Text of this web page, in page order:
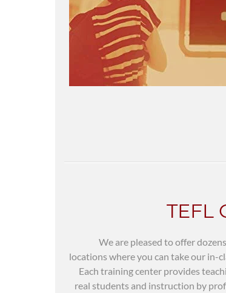
TEFL
We are pleased to offer
locations where you can take our in-
Each training center provides
real students and instruction by